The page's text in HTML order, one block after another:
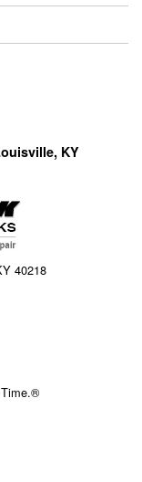
KY
40218